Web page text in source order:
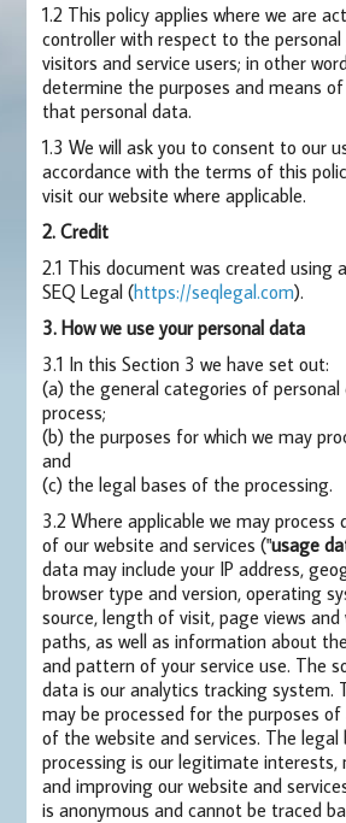
1.2 This policy applies where we are
controller with respect to the
visitors and service users; in other
determine the purposes and means
that personal data.
1.3 We will ask you to consent to our
accordance with the terms of this
visit our website where applicable.
2. Credit
2.1 This document was created using
SEQ Legal (https://seqlegal.com).
3. How we use your personal data
3.1 In this Section 3 we have set out:
(a) the general categories of
process;
(b) the purposes for which we may
and
(c) the legal bases of the processing.
3.2 Where applicable we may process
of our website and services ("usage
data may include your IP address,
browser type and version, operating
source, length of visit, page views
paths, as well as information about
and pattern of your service use. The
data is our analytics tracking system.
may be processed for the purposes
of the website and services. The legal
processing is our legitimate interests,
and improving our website and
is anonymous and cannot be traced